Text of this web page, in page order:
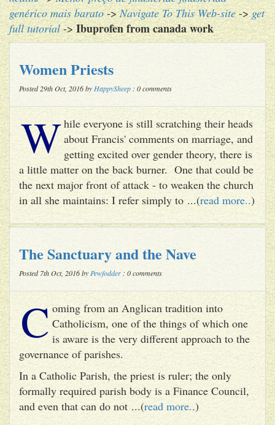
genérico mais barato->Navigate To This Web-site->get
full tutorial->Ibuprofen from canada work
Women Priests
Posted 29th Oct, 2016 by HappySheep : 0 comments
While everyone is still scratching their heads
about Francis' comments on marriage, and
getting excited over gender theory, there is
a little matter on the back burner. One that could be
the next major front of attack - to weaken the church
in all she maintains: I refer simply to ...(read more..)
The Sanctuary and the Nave
Posted 7th Oct, 2016 by Pewfodder : 0 comments
C oming from an Anglican tradition into
Catholicism, one of the things of which one
is aware is the very different approach to the
governance of parishes.
In a Catholic Parish, the priest is ruler; the only
formally required parish body is a Finance Council,
and even that can do not ...(read more..)